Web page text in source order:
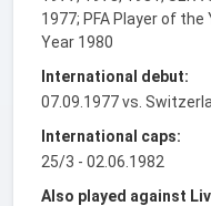
1977; PFA Player of
Year 1980
International debut:
07.09.1977 vs.
International caps:
25/3 - 02.06.1982
Also played against